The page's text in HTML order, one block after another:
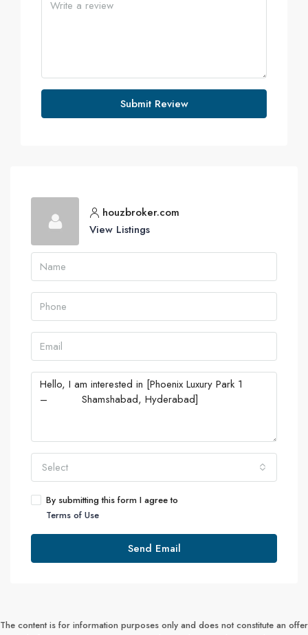
Submit Review
houzbroker.com
View Listings
Select
By submitting this form I agree to
Terms of Use
Send Email
The content is for information purposes only and does not constitute an offer